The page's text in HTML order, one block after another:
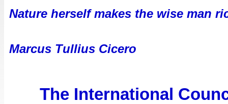
Nature herself makes the wise man
Marcus Tullius Cicero
The International